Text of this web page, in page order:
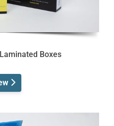
Boxes